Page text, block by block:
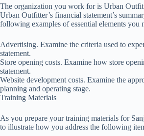
The organization you work for is Urban
Urban Outfitter’s financial statement’s
following examples of essential elements you
Advertising. Examine the criteria used to
statement.
Store opening costs. Examine how store
statement.
Website development costs. Examine the
planning and operating stage.
Training Materials
As you prepare your training materials for
to illustrate how you address the following